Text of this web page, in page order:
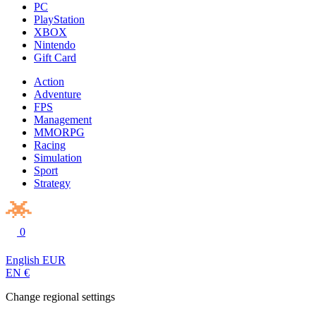
PC
PlayStation
XBOX
Nintendo
Gift Card
Action
Adventure
FPS
Management
MMORPG
Racing
Simulation
Sport
Strategy
0
English EUR
EN €
Change regional settings